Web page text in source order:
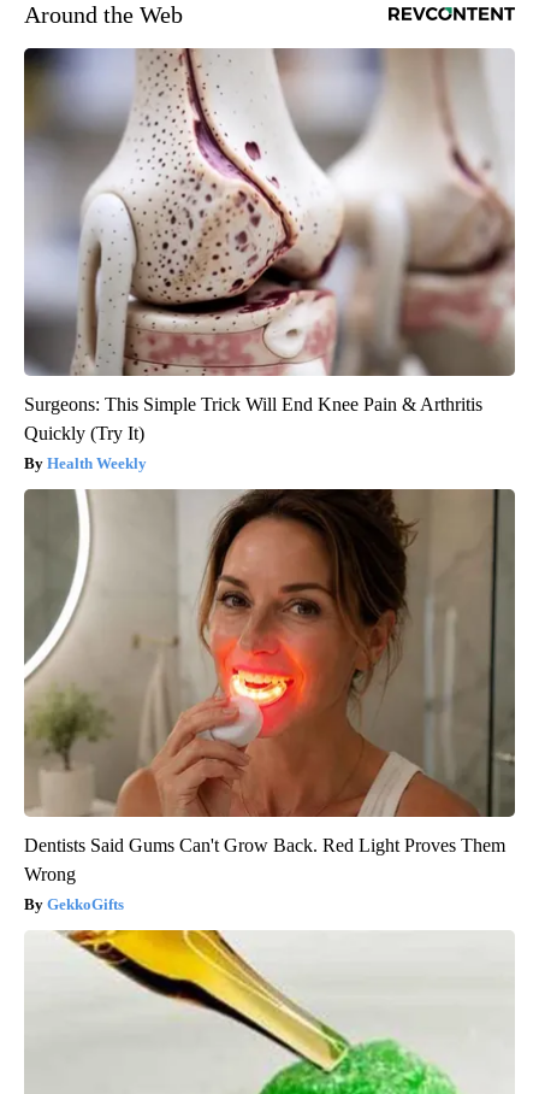
Around the Web
Surgeons: This Simple Trick Will End Knee Pain & Arthritis
Quickly (Try It)
Health Weekly
Dentists Said Gums Can't Grow Back. Red Light Proves Them
Wrong
GekkoGifts